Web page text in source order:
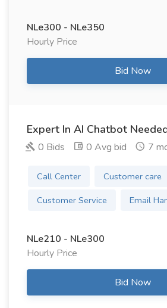
NLe300 - NLe350
Hourly Price
Bid Now
Expert In AI Chatbot
0 Bids 0 Avg bid 7
Call Center
Customer care
Customer Service
Email
NLe210 - NLe300
Hourly Price
Bid Now